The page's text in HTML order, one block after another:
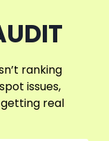
ranking
issues,
real